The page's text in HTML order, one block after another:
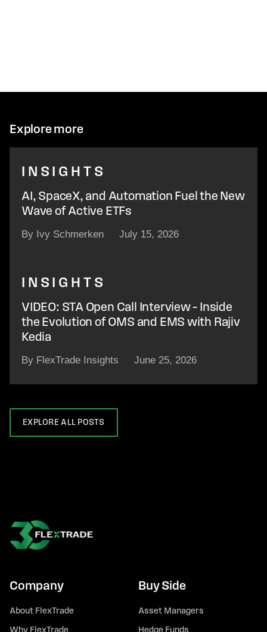
Explore more
INSIGHTS
AI, SpaceX, and Automation Fuel the New
Wave of Active ETFs
By Ivy Schmerken July 15, 2026
INSIGHTS
VIDEO: STA Open Call Interview – Inside
the Evolution of OMS and EMS with Rajiv
Kedia
By FlexTrade Insights June 25, 2026
EXPLORE ALL POSTS
Company
About FlexTrade
Buy Side
Asset Managers